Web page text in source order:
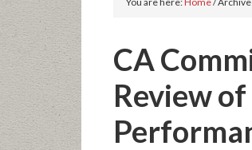
CA
Review